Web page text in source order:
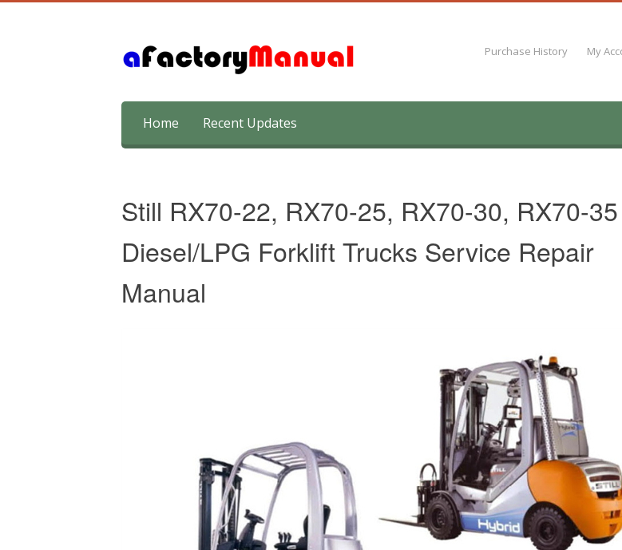
Purchase History My
content
Home Recent Updates
Still RX70-22, RX70-25, RX70-30, RX70-35
Diesel/LPG Forklift Trucks Service Repair
Manual